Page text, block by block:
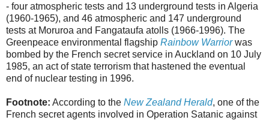
- four atmospheric tests and 13 underground tests in Algeria
(1960-1965), and 46 atmospheric and 147 underground
tests at Moruroa and Fangataufa atolls (1966-1996). The
Greenpeace environmental flagship Rainbow Warriorwas
bombed by the French secret service in Auckland on 10 July
1985, an act of state terrorism that hastened the eventual
end of nuclear testing in 1996.
Footnote: According to the New Zealand Herald, one of the
French secret agents involved in Operation Satanic against